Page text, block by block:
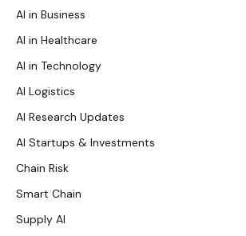
AI in Business
AI in Healthcare
AI in Technology
AI Logistics
AI Research Updates
AI Startups & Investments
Chain Risk
Smart Chain
Supply AI